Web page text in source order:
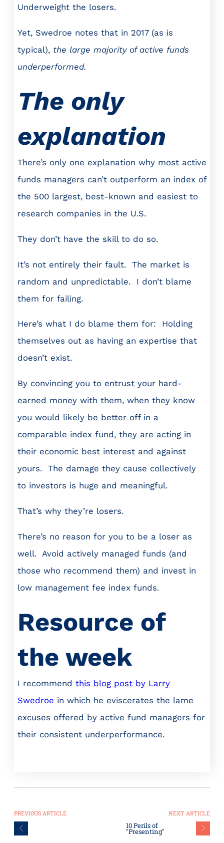
Underweight the losers.
Yet, Swedroe notes that in 2017 (as is
typical), the large majority of active funds
underperformed.
The only
explanation
There’s only one explanation why most active
funds managers can’t outperform an index of
the 500 largest, best-known and easiest to
research companies in the U.S.
They don’t have the skill to do so.
It’s not entirely their fault. The market is
random and unpredictable. I don’t blame
them for failing.
Here’s what I do blame them for: Holding
themselves out as having an expertise that
doesn’t exist.
By convincing you to entrust your hard-
earned money with them, when they know
you would likely be better off in a
comparable index fund, they are acting in
their economic best interest and against
yours. The damage they cause collectively
to investors is huge and meaningful.
That’s why they’re losers.
There’s no reason for you to be a loser as
well. Avoid actively managed funds (and
those who recommend them) and invest in
low management fee index funds.
Resource of
the week
I recommend this blog post by Larry
Swedroe in which he eviscerates the lame
excuses offered by active fund managers for
their consistent underperformance.
PREVIOUS ARTICLE NEXT ARTICLE
10 Perils of
"Presenting"